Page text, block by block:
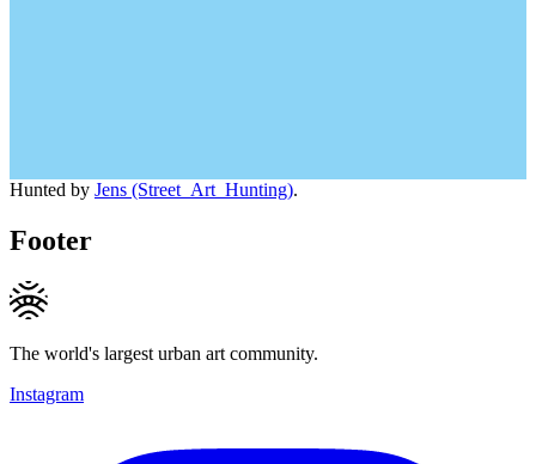
Hunted by Jens (Street_Art_Hunting).
Footer
The world's largest urban art community.
Instagram